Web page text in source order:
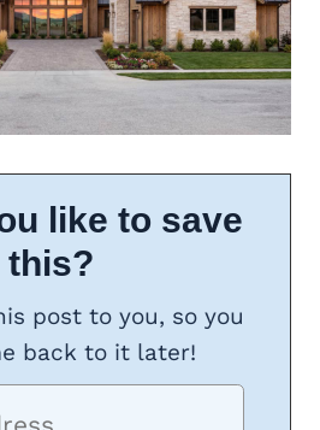
like to save
this?
post to you, so you
back to it later!